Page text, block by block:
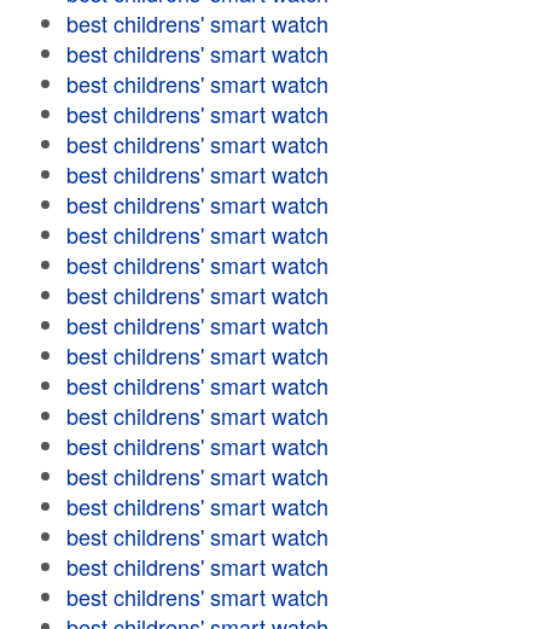
best childrens' smart watch
best childrens' smart watch
best childrens' smart watch
best childrens' smart watch
best childrens' smart watch
best childrens' smart watch
best childrens' smart watch
best childrens' smart watch
best childrens' smart watch
best childrens' smart watch
best childrens' smart watch
best childrens' smart watch
best childrens' smart watch
best childrens' smart watch
best childrens' smart watch
best childrens' smart watch
best childrens' smart watch
best childrens' smart watch
best childrens' smart watch
best childrens' smart watch